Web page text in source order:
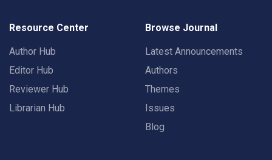
Resource Center
Author Hub
Editor Hub
Reviewer Hub
Librarian Hub
Browse Journal
Latest Announcements
Authors
Themes
Issues
Blog